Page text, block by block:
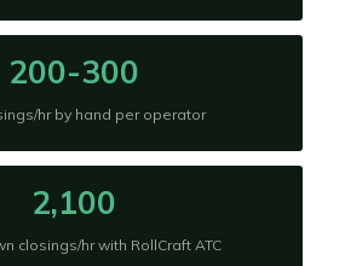
200-300
hr by hand per operator
2,100
closings/hr with RollCraft ATC